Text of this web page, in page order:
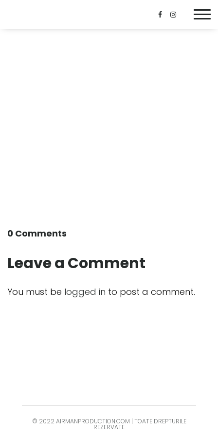
0 Comments
Leave a Comment
You must be logged in to post a comment.
© 2022 AIRMANPRODUCTION.COM | TOATE DREPTURILE
REZERVATE